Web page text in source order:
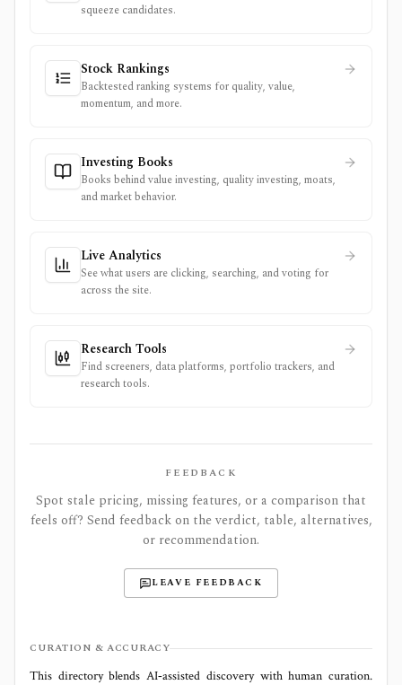
squeeze candidates.
Stock Rankings
Backtested ranking systems for quality, value,
momentum, and more.
Investing Books
Books behind value investing, quality investing, moats,
and market behavior.
Live Analytics
See what users are clicking, searching, and voting for
across the site.
Research Tools
Find screeners, data platforms, portfolio trackers, and
research tools.
FEEDBACK
Spot stale pricing, missing features, or a comparison that
feels off? Send feedback on the verdict, table, alternatives,
or recommendation.
LEAVE FEEDBACK
CURATION & ACCURACY
This directory blends AI‑assisted discovery with human curation.